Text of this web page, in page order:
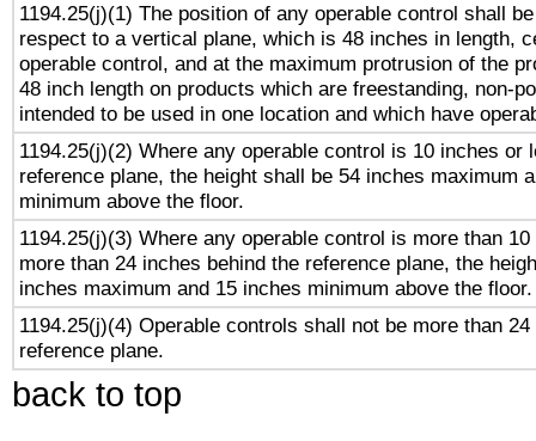
1194.25(j)(1) The position of any operable control shall
respect to a vertical plane, which is 48 inches in length,
operable control, and at the maximum protrusion of the
48 inch length on products which are freestanding, non-
intended to be used in one location and which have
1194.25(j)(2) Where any operable control is 10 inches or
reference plane, the height shall be 54 inches maximum
minimum above the floor.
1194.25(j)(3) Where any operable control is more than
more than 24 inches behind the reference plane, the
inches maximum and 15 inches minimum above the floor.
1194.25(j)(4) Operable controls shall not be more than
reference plane.
back to top